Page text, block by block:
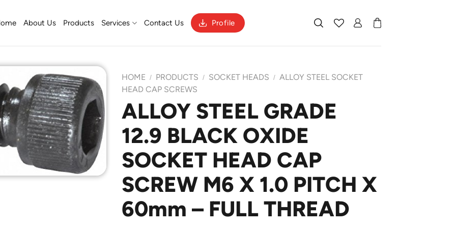
About Us Products Services Contact Us Profile
Add to
Wishlist
HOME / PRODUCTS / SOCKET HEADS / ALLOY STEEL SOCKET
HEAD CAP SCREWS
ALLOY STEEL GRADE
12.9 BLACK OXIDE
SOCKET HEAD CAP
SCREW M6 X 1.0 PITCH X
60mm – FULL THREAD